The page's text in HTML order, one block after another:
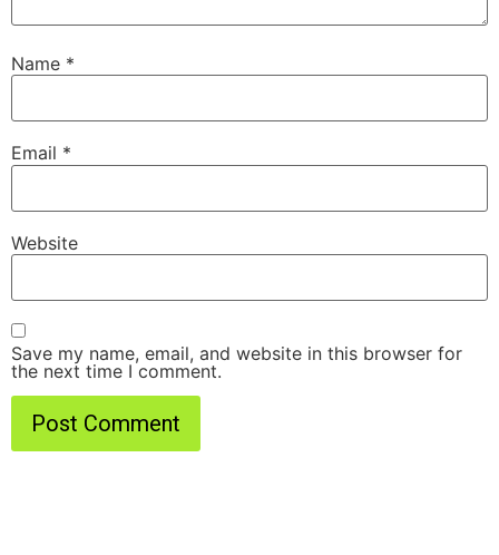
Name *
Email *
Website
Save my name, email, and website in this browser for
the next time I comment.